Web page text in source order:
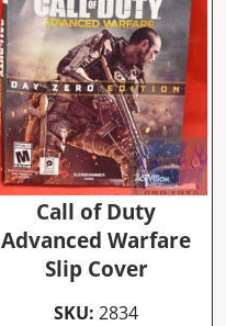
Call of Duty
Advanced Warfare
Slip Cover
SKU: 2834